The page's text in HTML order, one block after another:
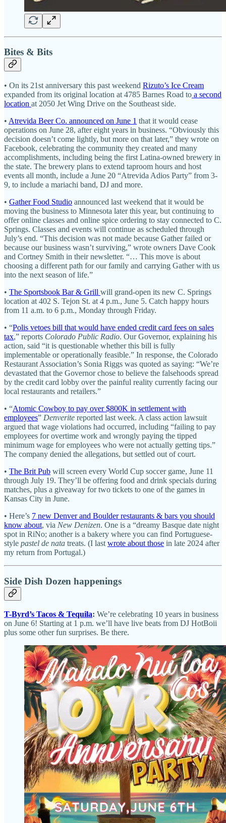
Bites & Bits
• On its 21st anniversary this past weekend Rizuto’s Ice Cream
expanded from its original location at 4785 Barnes Road to a second
location at 2050 Jet Wing Drive on the Southeast side.
• Atrevida Beer Co. announced on June 1 that it would cease
operations on June 28, after eight years in business. “Obviously this
decision doesn’t come lightly, but more on that later,” they wrote on
Facebook, celebrating the community they created and many
accomplishments, including being the first Latina-owned brewery in
the state. The brewery plans to extend taproom hours and host
events all month, include a June 20 “Atrevida Adios Party” from 3-
9, to include a mariachi band, DJ and more.
• Gather Food Studio announced last weekend that it would be
moving the business to Minnesota later this year, but continuing to
offer online classes and online spice ordering to stay connected to C.
Springs. Classes and events will continue as scheduled through
July’s end. “This decision was not made because Gather failed or
because our business wasn’t surviving,” wrote owners Dave Cook
and Cortney Smith in their newsletter. “… This move is about
choosing a different path for our family and carrying Gather with us
into the next season of life.”
• The Sportsbook Bar & Grill will grand-open its new C. Springs
location at 402 S. Tejon St. at 4 p.m., June 5. Catch happy hours
from 11 a.m. to 6 p.m., Monday through Friday.
• “Polis vetoes bill that would have ended credit card fees on sales
tax,” reports Colorado Public Radio. Our Governor, explaining his
action, said “it is questionable whether this bill is fully
implementable or operationally feasible.” In response, the Colorado
Restaurant Association’s Sonia Riggs was quoted as saying: “We’re
devastated that the Governor chose to believe the falsehoods spread
by the credit card lobby over the painful reality currently facing our
local restaurants and retailers.”
• “Atomic Cowboy to pay over $800K in settlement with
employees” Denverite reported last week. A class action lawsuit
argued that wage violations had occurred, including “failing to pay
employees for overtime work and wrongly paying the tipped
minimum wage for employees who were not actually getting tips.”
The company denied the allegations, but settled out of court.
• The Brit Pub will screen every World Cup soccer game, June 11
through July 19. They’ll be offering food and drink specials during
matches, plus a giveaway for two tickets to one of the games in
Kansas City in June.
• Here’s 7 new Denver and Boulder restaurants & bars you should
know about, via New Denizen. One is a “dreamy Basque date night
spot in RiNo; another is a bakery where you can find Portuguese-
style pastel de nata treats. (I last wrote about those in late 2024 after
my return from Portugal.)
Side Dish Dozen happenings
T-Byrd’s Tacos & Tequila: We’re celebrating 10 years in business
on June 6! Starting at 1 p.m. we’ll have live beats from DJ HotBoii
plus some other fun surprises. Be there.